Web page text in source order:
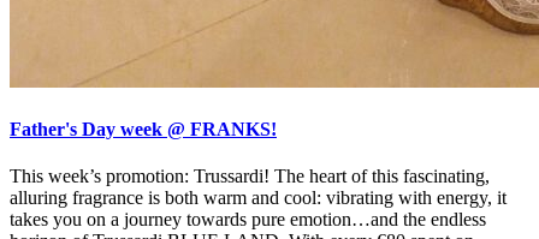
Father's Day week @ FRANKS!
This week’s promotion: Trussardi! The heart of this fascinating,
alluring fragrance is both warm and cool: vibrating with energy, it
takes you on a journey towards pure emotion…and the endless